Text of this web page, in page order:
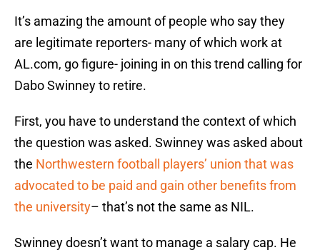
It’s amazing the amount of people who say they
are legitimate reporters- many of which work at
AL.com, go figure- joining in on this trend calling for
Dabo Swinney to retire.
First, you have to understand the context of which
the question was asked. Swinney was asked about
the Northwestern football players’ union that was
advocated to be paid and gain other benefits from
the university– that’s not the same as NIL.
Swinney doesn’t want to manage a salary cap. He